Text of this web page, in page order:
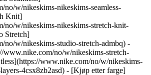
no/w/nikeskims-nikeskims-seamless-
Knit]
no/w/nikeskims-nikeskims-stretch-knit-
Stretch]
no/w/nikeskims-studio-stretch-admbq) -
www.nike.com/no/w/nikeskims-stretch-
www.nike.com/no/w/nikeskims-
4csx8zb2asd) - [Kjøp etter farge](https://www.nike.com/no/w/nikeskims-b2asd) - [Obsidian](https://www.nike.com/no/w/nikeskims-svart-90poyzb2asd) - [Dark Sepia](https://www.nike.com/no/w/nikeskims-dark-sepia-81pvm) - [Phoenix](https://www.nike.com/no/w/nikeskims-phoenix-1jhtj) - [Cobalt](https://www.nike.com/no/w/nikeskims-bla-8hfx3zb2asd) - [Ivory](https://www.nike.com/no/w/nikeskims-hvit-4g797zb2asd) Cancel Avbryt Populære søketermer [fotball drakt norge](https://www.nike.com/no/w?q=fotball%20drakt%20norge&vst=fotball%20drakt%20norge)[fotball sko](https://www.nike.com/no/w?q=fotball%20sko&vst=fotball%20sko)[sko](https://www.nike.com/no/w?q=sko&vst=sko)[bag](https://www.nike.com/no/w?q=bag&vst=bag)[air force 1](https://www.nike.com/no/w?q=air%20force%201&vst=air%20force%201)[barcelona](https://www.nike.com/no/w?q=barcelona&vst=barcelona)[fotball drakt](https://www.nike.com/no/w?q=fotball%20drakt&vst=fotball%20drakt)[nike vomero plus](https://www.nike.com/no/w?q=nike%20vomero%20plus&vst=nike%20vomero%20plus) [](https://www.nike.com/no/favorites "Favoritter")[](https://www.nike.com/no/cart "Varer i handlekurv: 0") Se Alle Nye Ankomster [Handle](https://www.nike.com/no/w/new-3n82y) # Fokus på god utvikling – heller enn ren mestring ##### Guide for å trene jenter Eksperter hevder at jenter gjør det bedre både fysisk, psykisk, følelsesmessig og sosialt når de får sjansen til å drive med sport. Likevel dropper jenter ut av sporten dobbelt så ofte som gutter. Som en del av Nikes arbeid med fellesskapspartnere og eksperter for å reversere denne trenden, så har vi laget Guide for å trene jenter. Det er en ressurs som bidrar til å veilede, styrke og støtte unge atleter. Sist oppdatert: 3. juni 2024 4 minutters lesing ![Fokus på god utvikling – heller enn ren mestring](https://static.nike.com/a/images/f_auto/dpr_1.0,cs_srgb/h_2203,c_limit/2cd1826f-f9ce-4e70-9fd6-ba8635a6c5f2/fokus-p%C3%A5-god-utvikling-%E2%80%93-heller-enn-ren-mestring.png) Det føles utrolig inspirerende å se deg selv bli bedre i noe. Jenter vil ha trenere som får dem til å føle seg stolte over utviklingen sin – uavhengig av kampens utfall. Det er her de lærer ting og sport gir mening. Hvert tilslag, hver pasning, spurt eller dribling forsterker dette. Det samme gjelder enhver tabbe, feiltrinn eller fiasko. ![Fokus på god utvikling – heller enn ren mestring](https://static.nike.com/a/images/f_auto/dpr_1.0,cs_srgb/h_1656,c_limit/d27b611b-bdb2-4630-ac58-8027ec6e625d/fokus-p%C3%A5-god-utvikling-%E2%80%93-heller-enn-ren-mestring.png) I trenerpraksis kalles dette «mestringslæring» – en rekke teknikker for økt motivasjon og innsats, utvikling av sportslige ferdigheter og bidrag til bekjempelse av angst. Trenere som bruker mestringslæring gir unge mennesker en sjanse til å ta del og ansvar for egen læring. En trener med tilnærming til mestring fokuserer på: 1. __Ting en utøver kan kontrollere:__ Trenere som konsentrerer seg om det en utøver selv kontrollerer, for eksempel egeninnsats, prøve nye ting og kjøre løpet ut, selv når det røyner på, bidrar til at utøveren utvikler grunnleggende mestringsevne, ikke bare fiksering på det endelige resultatet. Hvis utøvere får fokusere på ting de selv har kontroll over, finner de lettere ut av en egen vei videre og hva slags utøver de vil være. 2. __Ting en utøver kan kontrollere:__ Det er ingen som plukker opp en tennisracket og blir Serena Williams på én dag. Og hvis en jente som er ny i tennis bare sammenligner seg selv med Serena, eller kanskje den beste spilleren på laget, blir hun garantert skuffet. Sørg heller for å feire de små øyeblikkene – første gang hun spiller ballen over nettet, den lengste ballvekslingen hun er med i, eller den dagen hun får til en overarmsserve for aller første gang – slik at hun motiveres til å lære mer. 3. __Slik kommer man seg over fiaskoene:__ Jenter tar ofte til seg nederlag annerledes enn gutter, og hun kan ta dem mer personlig, noe som får henne til å slutte tidligere for å unngå ubehaget. Det å finne ut hvordan man mentalt kommer seg over feil bidrar til at jenter får mer selvtillit, ser fram til å spille mer og ha det gøy. Jenter vil ofte vite hvordan de ligger an – ikke bare når det gjelder seier og tap, men også ferdighetene de skaffer seg. Ingen er født med en medalje rundt halsen. Det tar tid å bli bedre, og det betyr at det er minst like viktig å feire små seire i det daglige (nye ferdigheter, innsats, kamprop og lagspill) som å feire kamper vunnet og mål skåret. ![Fokus på god utvikling – heller enn ren mestring](https://static.nike.com/a/images/f_auto/dpr_1.0,cs_srgb/w_1824,c_limit/260dbd21-9b59-443a-afff-ee161b1c44fb/fokus-p%C3%A5-god-utvikling-%E2%80%93-heller-enn-ren-mestring.png) ## Gjør henne klar for suksess 1. __Gi oppmuntring ved utvikling av ferdigheter__ Det er ikke nok for jenter å bare bli bedre. Heiarop og trampeklapp bør komme i tillegg til veloverveide tilbakemeldinger og mål av fremgang. Det bidrar til at jenter får styrket selvsikkerhet og prøver nye ting. 2. __Gi ros til alle bidrag__ Lagspillere bidrar med forskjellige ting til ulike tider. Derfor er det viktig å gi heder og ære til jenta som prøver noe nytt, selv når det ikke går helt som det skal. Det er fint hvis du anerkjenner lagspillere som heier på medspillere, sentrer mer enn de gjorde forrige uke eller bare jobber ekstra hardt 3. __Grupper barn etter ferdigheter__ Til gruppeaktiviteter fungerer det fint å gruppere barn etter ferdighetsnivå. Det bidrar til at de utvikler ferdigheter, og gjør det enklere å utfordre hverandre. Hvis gapet i ferdigheter er stort, be spillere med gode ferdigheter om å lære bort til nyere spillere. Finn ut mer om hvordan du styrker jentene i nærmiljøet ditt. [Skaff deg veiledningen](https://www.nike.com/pdf/coaching-girls-guide.pdf) Opprinnelig publisert: 21. mai 2024 ## Relaterte historier - ![Trenere for atleter med hijab](https://static.nike.com/a/images/f_auto/dpr_1.0,cs_srgb/w_600,c_limit/6c6981bd-d748-4d0a-8d9c-c2e244784684/trenere-for-atleter-med-hijab.png) [](https://www.nike.com/no/a/trening-for-atleter-med-hijab) # Coaching for Belonging # Trenere for utøvere med hijab - ![Alle barn hører til](https://static.nike.com/a/images/f_auto/dpr_1.0,cs_srgb/w_600,c_limit/6fbb7752-81bc-490d-b07f-2e11313207fb/alle-barn-h%C3%B8rer-til.png) [](https://www.nike.com/no/a/alle-barn-horer-til) # Coaching for Belonging # Alle barn hører til - ![Få sportsarenaer til å fungere for jenter](https://static.nike.com/a/images/f_auto/dpr_1.0,cs_srgb/w_600,c_limit/31b58085-bace-4795-ab13-30772f971062/f%C3%A5-sportsarenaer-til-%C3%A5-fungere-for-jenter.png) [](https://www.nike.com/no/a/fa-sportsarenaer-til-a-fungere-for-jenter) # Veiledning for å trene jenter # Få sportsarenaer til å fungere for jenter - ![Det bor en trener i oss alle](https://static.nike.com/a/images/f_auto/dpr_1.0,cs_srgb/w_600,c_limit/a6bb45d3-faca-4507-be12-50ef5a5dc1f3/det-bor-en-trener-i-oss-alle.png) [](https://www.nike.com/no/a/det-bor-en-trener-i-oss-alle) # Coaching for Belonging # Det bor en trener i oss alle - ![Slik får du jenter til å drive med sport – og fortsette med det](https://static.nike.com/a/images/f_auto/dpr_1.0,cs_srgb/w_600,c_limit/9be01473-4458-47ef-a8e5-49e11d629c69/slik-f%C3%A5r-du-jenter-til-%C3%A5-drive-med-sport-%E2%80%93-og-fortsette-med-det.png) [](https://www.nike.com/no/a/slik-far-du-jenter-til-a-drive-med-sport-og-fortsette-med-det) # Veiledning for å trene jenter # Slik får du jenter til å drive med sport – og fortsette med det Ressurser [Finn butikk](https://www.nike.com/gb/retail/) [Bli medlem](https://www.nike.com/no/medlemskap) [Tilbakemeldinger](https://www.nike.com#site-feedback) Hjelp [Bestillingsstatus](https://www.nike.com/gb/orders/details) [Frakt og levering](https://www.nike.com/gb/help/a/shipping-delivery-eu) [Returer](https://www.nike.com/gb/help/a/returns-policy-eu) [Betalingsalternativer](https://www.nike.com/gb/help/a/payment-options-eu) [Kontakt oss](https://www.nike.com/gb/help/#contact) [Omtaler](https://www.nike.com/no/help/a/anmeldelser) Selskap [Om Nike](https://about.nike.com/) [Nyheter](https://news.nike.com/) [Ledige stillinger](https://jobs.nike.com/) [Investorer](https://investors.nike.com/) [Bærekraft](https://www.nike.com/gb/sustainability) [Nike Coaching](https://www.nike.com/no/coaching) Fellesskapstilbud [Student](https://urldefense.com/v3/__https://services.sheerid.com/verify/68d55e7b273c5b3a03a5b76d/?locale=no__%3B%21%21KLCbKzk%21nTvDkRbY-BbSpoWsFhAQdmMrehEzU3loDux4_exRVjO9--Ik_EbQNJ3bX2gkEwR7F9cVVROFKqLxE4B8uW6bnx5JwR9w2A%24) [Lærer](https://urldefense.com/v3/__https://services.sheerid.com/verify/68dcfa39c3f2fd1cd3069932/?locale=no__%3B%21%21KLCbKzk%21nTvDkRbY-BbSpoWsFhAQdmMrehEzU3loDux4_exRVjO9--Ik_EbQNJ3bX2gkEwR7F9cVVROFKqLxE4B8uW6bnx7qMmEvBw%24) [Helsepersonell](https://urldefense.com/v3/__https://services.sheerid.com/verify/68d55c62273c5b3a03a58f2c/?locale=no__%3B%21%21KLCbKzk%21nTvDkRbY-BbSpoWsFhAQdmMrehEzU3loDux4_exRVjO9--Ik_EbQNJ3bX2gkEwR7F9cVVROFKqLxE4B8uW6bnx5DWfDNyg%24) [Ressurser](https://www.nike.com/gb/help) [Finn butikk](https://www.nike.com/gb/retail/) [Bli medlem](https://www.nike.com/no/medlemskap) [Tilbakemeldinger](https://www.nike.com#site-feedback) [Hjelp](https://www.nike.com/gb/help) [Bestillingsstatus](https://www.nike.com/gb/orders/details) [Frakt og levering](https://www.nike.com/gb/help/a/shipping-delivery-eu) [Returer](https://www.nike.com/gb/help/a/returns-policy-eu) [Betalingsalternativer](https://www.nike.com/gb/help/a/payment-options-eu) [Kontakt oss](https://www.nike.com/gb/help/#contact) [Omtaler](https://www.nike.com/no/help/a/anmeldelser) [Selskap](https://about.nike.com/en) [Om Nike](https://about.nike.com/) [Nyheter](https://news.nike.com/) [Ledige stillinger](https://jobs.nike.com/) [Investorer](https://investors.nike.com/) [Bærekraft](https